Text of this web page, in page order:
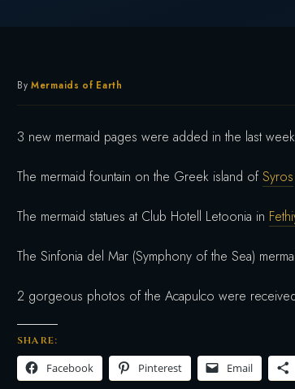
ByMermaids of Earth
3 new mermaid pages were added in the last
The mermaid fountain on the Greek island ofSyros
The mermaid statues at Club Hotell Letoonia in
The Sinfonia del Mar (Symphony of the Sea)
2 gorgeous photos of the Acapulco were
SHARE:
Facebook Pinterest Email